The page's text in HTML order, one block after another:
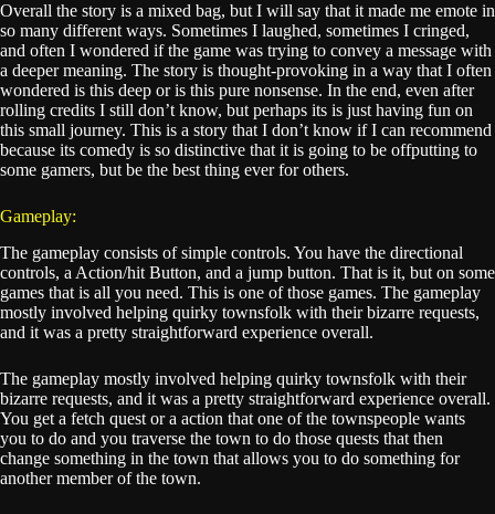
Overall the story is a mixed bag, but I will say that it made me emote in
so many different ways. Sometimes I laughed, sometimes I cringed,
and often I wondered if the game was trying to convey a message with
a deeper meaning. The story is thought-provoking in a way that I often
wondered is this deep or is this pure nonsense. In the end, even after
rolling credits I still don’t know, but perhaps its is just having fun on
this small journey. This is a story that I don’t know if I can recommend
because its comedy is so distinctive that it is going to be offputting to
some gamers, but be the best thing ever for others.
Gameplay:
The gameplay consists of simple controls. You have the directional
controls, a Action/hit Button, and a jump button. That is it, but on some
games that is all you need. This is one of those games. The gameplay
mostly involved helping quirky townsfolk with their bizarre requests,
and it was a pretty straightforward experience overall.
The gameplay mostly involved helping quirky townsfolk with their
bizarre requests, and it was a pretty straightforward experience overall.
You get a fetch quest or a action that one of the townspeople wants
you to do and you traverse the town to do those quests that then
change something in the town that allows you to do something for
another member of the town.